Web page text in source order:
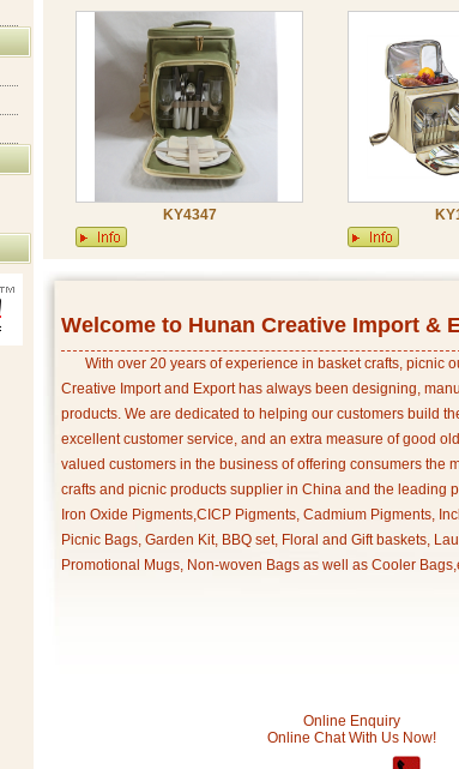
KY4347
Welcome to Hunan Creative Import &
With over 20 years of experience in basket crafts, picnic
Creative Import and Export has always been designing,
products. We are dedicated to helping our customers build
excellent customer service, and an extra measure of good
valued customers in the business of offering consumers the
crafts and picnic products supplier in China and the leading
Iron Oxide Pigments,CICP Pigments, Cadmium Pigments,
Picnic Bags, Garden Kit, BBQ set, Floral and Gift baskets,
Promotional Mugs, Non-woven Bags as well as Cooler
Online Enquiry
Online Chat With Us Now!